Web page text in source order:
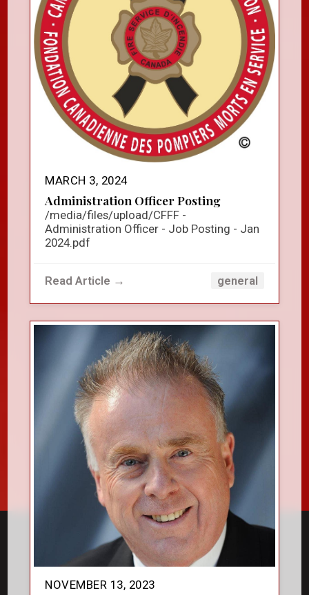
MARCH 3, 2024
Administration Officer Posting
/media/files/upload/CFFF -
Administration Officer - Job Posting - Jan
2024.pdf
Read Article → general
NOVEMBER 13, 2023